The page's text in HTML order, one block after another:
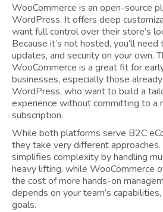
WooCommerce is an open-source
WordPress. It offers deep
want full control over their store’s
Because it’s not hosted, you’ll
updates, and security on your own.
WooCommerce is a great fit for
businesses, especially those
WordPress, who want to build a
experience without committing to a
subscription.
While both platforms serve B2C
they take very different approaches.
simplifies complexity by handling
heavy lifting, while WooCommerce
the cost of more hands-on
depends on your team’s
goals.